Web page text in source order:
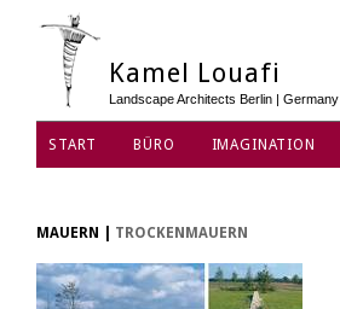
Kamel Louafi
Landscape Architects Berlin | Germany
START BÜRO IMAGINATION
MAUERN TROCKENMAUERN